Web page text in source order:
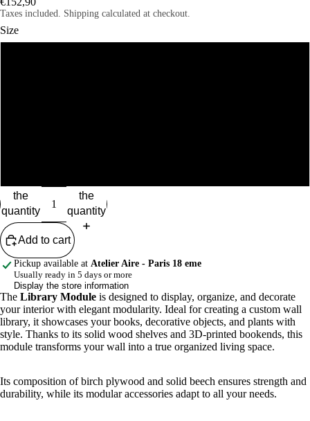
Taxes included. Shipping calculated at checkout.
Size
the
quantity
the
quantity
Add to cart
Pickup available at Atelier Aire - Paris 18 eme
Usually ready in 5 days or more
Display the store information
The Library Module is designed to display, organize, and decorate
your interior with elegant modularity. Ideal for creating a custom wall
library, it showcases your books, decorative objects, and plants with
style. Thanks to its solid wood shelves and 3D-printed bookends, this
module transforms your wall into a true organized living space.
Its composition of birch plywood and solid beech ensures strength and
durability, while its modular accessories adapt to all your needs.